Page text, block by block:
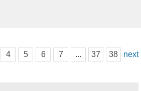
4 5 6 7 ... 37 38 next